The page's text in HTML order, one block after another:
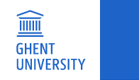
Skip to main content